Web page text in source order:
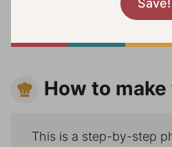
How to
This is a step-by-step